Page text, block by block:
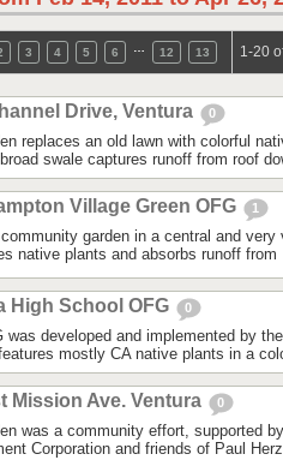
3 4 5 6 12 13 1-20
Drive, Ventura 0
replaces an old lawn with colorful
swale captures runoff from roof
Village Green OFG 1
garden in a central and very
native plants and absorbs runoff from
High School OFG 0
was developed and implemented by
mostly CA native plants in a
Mission Ave. Ventura 0
was a community effort, supported
Corporation and friends of Paul